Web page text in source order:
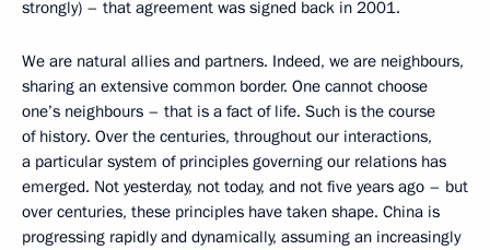
strongly) – that agreement was signed back in 2001.
We are natural allies and partners. Indeed, we are neighbours,
sharing an extensive common border. One cannot choose
one’s neighbours – that is a fact of life. Such is the course
of history. Over the centuries, throughout our interactions,
a particular system of principles governing our relations has
emerged. Not yesterday, not today, and not five years ago – but
over centuries, these principles have taken shape. China is
progressing rapidly and dynamically, assuming an increasingly